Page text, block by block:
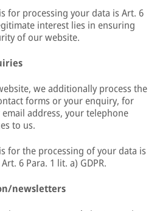
for processing your data is Art. 6
interest lies in ensuring
of our website.
we additionally process the
forms or your enquiry, for
address, your telephone
to us.
for the processing of your data is
6 Para. 1 lit. a) GDPR.
newsletters